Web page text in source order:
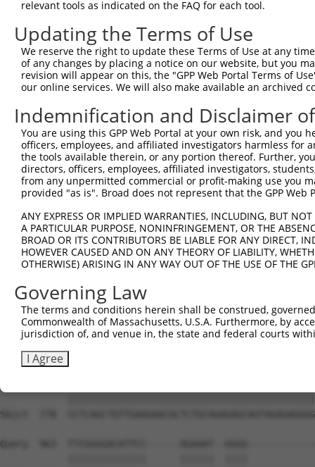
Query  445
Sbjct  334
Query  519
Sbjct  408
Query  593
Sbjct  482
Sbjct  556
Query  741
Sbjct  630
Query  815
Sbjct  704
Sbjct  778
Query  963  TTCGGGGACATTCC------AGAAAT--
relevant tools as indicated on the FAQ for each tool.
Updating the Terms of Use
We reserve the right to update these Terms of Use at any
of any changes by placing a notice on our website, but you
revision will appear on this, the "GPP Web Portal Terms of
our online services. We will also make available an archived
Indemnification and Disclaimer
You are using this GPP Web Portal at your own risk, and
officers, employees, and affiliated investigators harmless for
the tools available therein, or any portion thereof. Further,
directors, officers, employees, affiliated investigators,
from any unpermitted commercial or profit-making use you
provided "as is". Broad does not represent that the GPP
ANY EXPRESS OR IMPLIED WARRANTIES, INCLUDING, BUT
A PARTICULAR PURPOSE, NONINFRINGEMENT, OR THE
BROAD OR ITS CONTRIBUTORS BE LIABLE FOR ANY DIRECT,
HOWEVER CAUSED AND ON ANY THEORY OF LIABILITY,
OTHERWISE) ARISING IN ANY WAY OUT OF THE USE OF THE
Governing Law
The terms and conditions herein shall be construed,
Commonwealth of Massachusetts, U.S.A. Furthermore, by
jurisdiction of, and venue in, the state and federal courts
I Agree